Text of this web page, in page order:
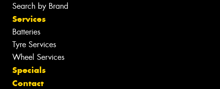
Search by Brand
Services
Batteries
Tyre Services
Wheel Services
Specials
Contact